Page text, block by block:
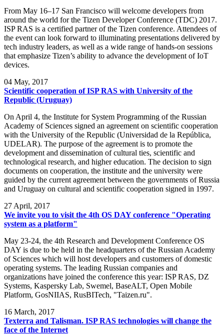
From May 16–17 San Francisco will welcome developers from
around the world for the Tizen Developer Conference (TDC) 2017.
ISP RAS is a certified partner of the Tizen conference. Attendees of
the event can look forward to illuminating presentations delivered by
tech industry leaders, as well as a wide range of hands-on sessions
that emphasize Tizen’s ability to advance the development of IoT
devices.
04 May, 2017
Scientific cooperation of ISP RAS with University of the
Republic (Uruguay)
On April 4, the Institute for System Programming of the Russian
Academy of Sciences signed an agreement on scientific cooperation
with the University of the Republic (Universidad de la República,
UDELAR). The purpose of the agreement is to promote the
development and dissemination of cultural ties, scientific and
technological research, and higher education. The decision to sign
documents on cooperation, the institute and the university were
guided by the current agreement between the governments of Russia
and Uruguay on cultural and scientific cooperation signed in 1997.
27 April, 2017
We invite you to visit the 4th OS DAY conference "Operating
system as a platform"
May 23-24, the 4th Research and Development Conference OS
DAY is due to be held in the headquarters of the Russian Academy
of Sciences which will host developers and customers of domestic
operating systems. The leading Russian companies and
organizations have joined the conference this year: ISP RAS, DZ
Systems, Kaspersky Lab, Swemel, BaseALT, Open Mobile
Platform, GosNIIAS, RusBITech, "Taizen.ru".
16 March, 2017
Texterra and Talisman. ISP RAS technologies will change the
face of the Internet